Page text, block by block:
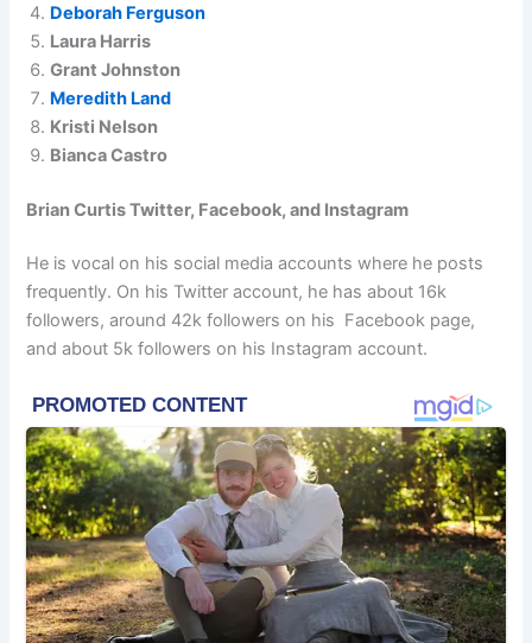
Deborah Ferguson
Laura Harris
Grant Johnston
Meredith Land
Kristi Nelson
Bianca Castro
Brian Curtis Twitter, Facebook, and Instagram
He is vocal on his social media accounts where he posts
frequently. On his Twitter account, he has about 16k
followers, around 42k followers on his Facebook page,
and about 5k followers on his Instagram account.